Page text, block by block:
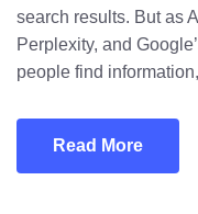
search results. But as
Perplexity, and
people find
Read More